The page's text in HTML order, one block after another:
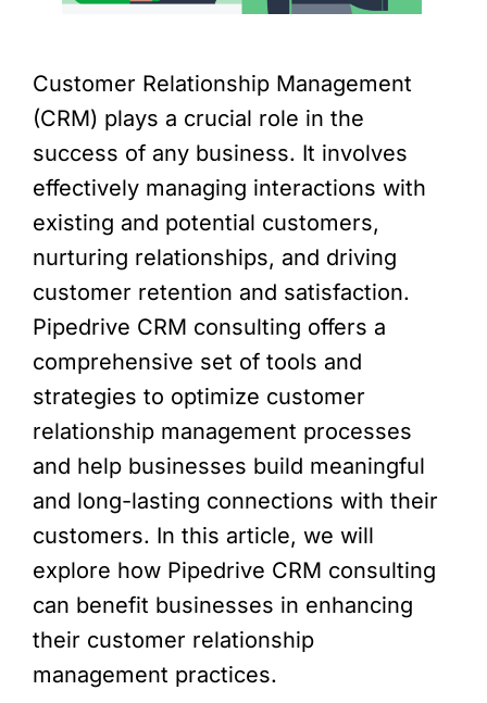
Customer Relationship Management
(CRM) plays a crucial role in the
success of any business. It involves
effectively managing interactions with
existing and potential customers,
nurturing relationships, and driving
customer retention and satisfaction.
Pipedrive CRM consulting offers a
comprehensive set of tools and
strategies to optimize customer
relationship management processes
and help businesses build meaningful
and long-lasting connections with their
customers. In this article, we will
explore how Pipedrive CRM consulting
can benefit businesses in enhancing
their customer relationship
management practices.